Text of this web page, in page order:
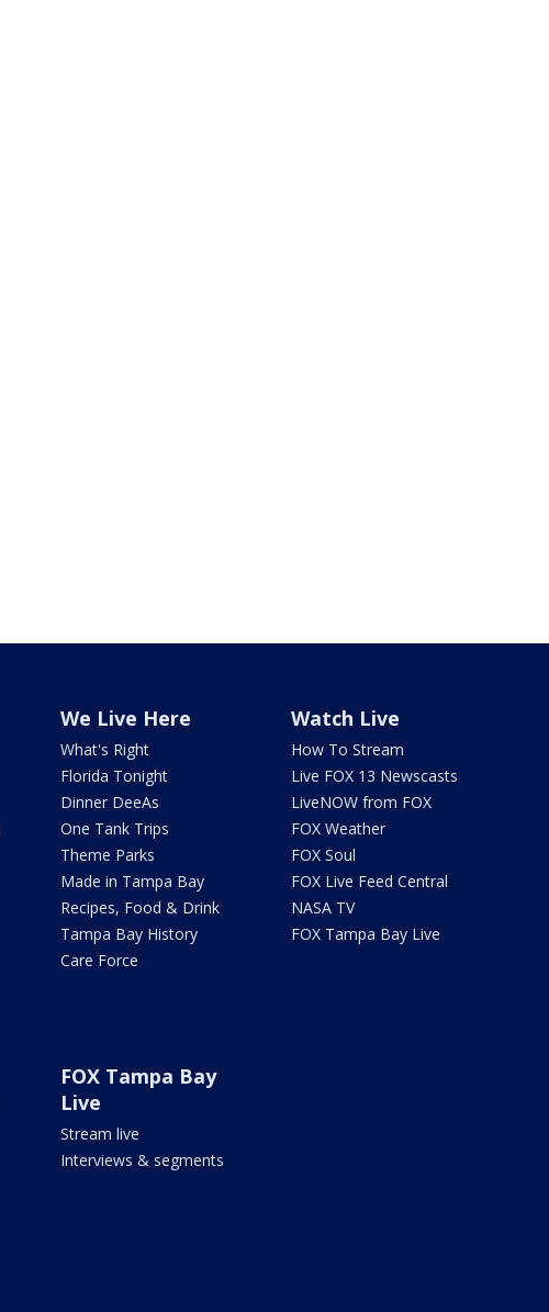
We Live Here
What's Right
Florida Tonight
Dinner DeeAs
One Tank Trips
Theme Parks
Made in Tampa Bay
Recipes, Food & Drink
Tampa Bay History
Care Force
Watch Live
How To Stream
Live FOX 13 Newscasts
LiveNOW from FOX
FOX Weather
FOX Soul
FOX Live Feed Central
NASA TV
FOX Tampa Bay Live
FOX Tampa Bay
Live
Stream live
Interviews & segments